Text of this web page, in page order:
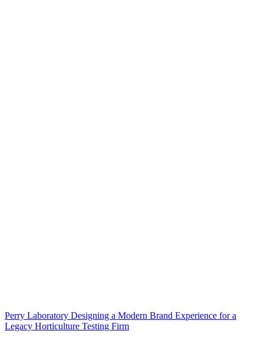
Perry Laboratory Designing a Modern Brand Experience for a
Legacy Horticulture Testing Firm